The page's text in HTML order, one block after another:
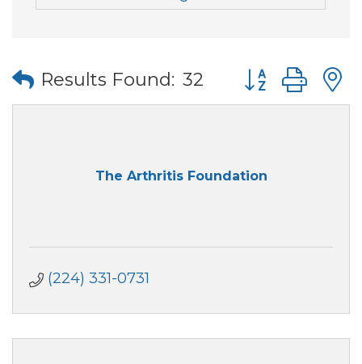
Results Found: 32 Button group
The Arthritis Foundation
(224) 331-0731